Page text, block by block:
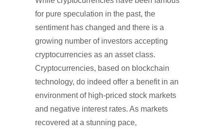
for pure speculation in the past, the
sentiment has changed and there is a
growing number of investors accepting
cryptocurrencies as an asset class.
Cryptocurrencies, based on blockchain
technology, do indeed offer a benefit in an
environment of high-priced stock markets
and negative interest rates. As markets
recovered at a stunning pace,